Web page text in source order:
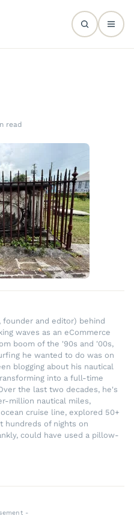
read
founder and editor) behind
waves as an eCommerce
boom of the '90s and '00s,
he wanted to do was on
blogging about his nautical
into a full-time
the last two decades, he's
million nautical miles,
cruise line, explored 50+
hundreds of nights on
could have used a pillow-
-